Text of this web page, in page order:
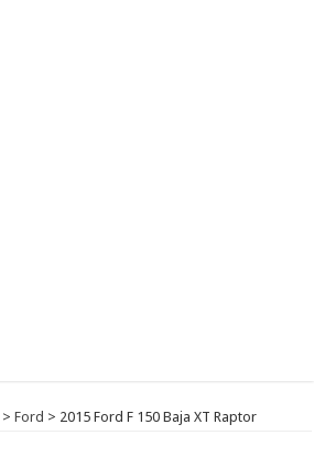
> Ford > 2015 Ford F 150 Baja XT Raptor